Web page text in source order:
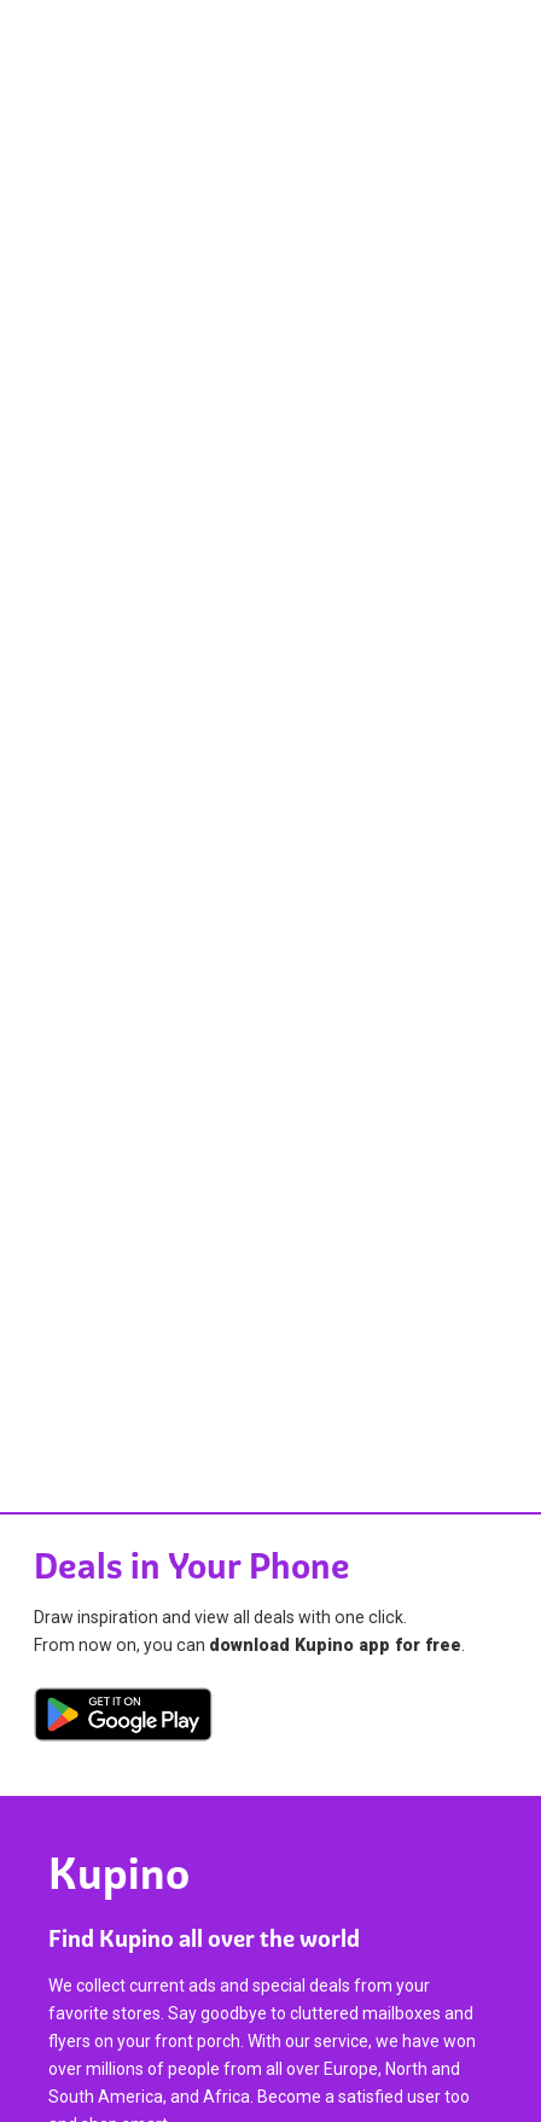
Deals in Your Phone
Draw inspiration and view all deals with one click.
From now on, you can download Kupino app for free.
Kupino
Find Kupino all over the world
We collect current ads and special deals from your
favorite stores. Say goodbye to cluttered mailboxes and
flyers on your front porch. With our service, we have won
over millions of people from all over Europe, North and
South America, and Africa. Become a satisfied user too